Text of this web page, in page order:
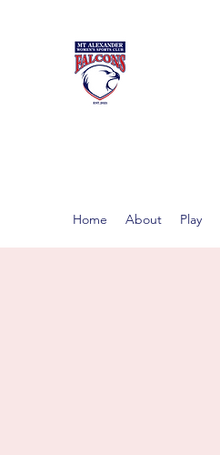
Home About Play